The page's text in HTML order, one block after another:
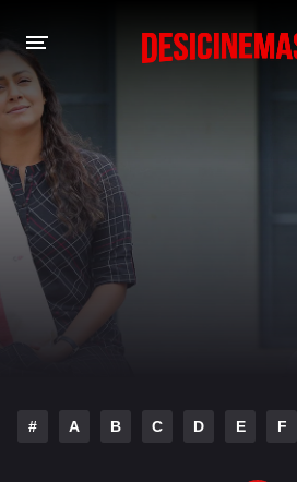
DESI CINEMAS APP
A-Z LIST
MOVIES
PLAY DESI
HINDI DUBBED MOVIES
# A B C D E F